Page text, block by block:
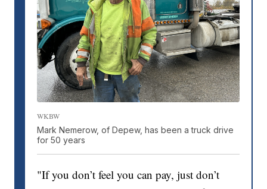
WKBW
Mark Nemerow, of Depew, has been a truck drive
for 50 years
"If you don’t feel you can pay, just don’t